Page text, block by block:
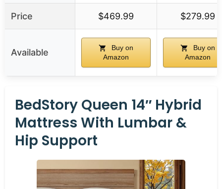
Price $469.99 $279.99
Available
Buy on
Amazon
Buy on
Amazon
BedStory Queen 14″ Hybrid
Mattress With Lumbar &
Hip Support